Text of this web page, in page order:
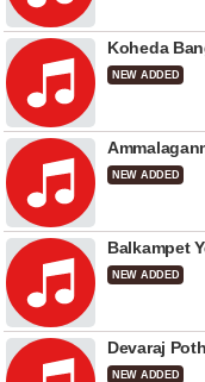
Koheda
NEW ADDED
NEW ADDED
Balkampet
NEW ADDED
Devaraj
NEW ADDED